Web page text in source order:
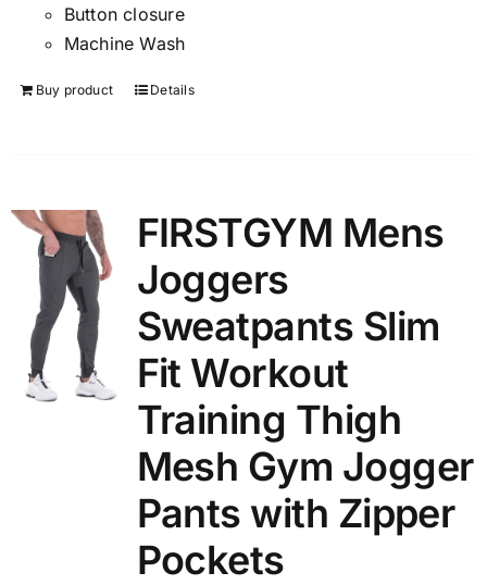
Button closure
Machine Wash
Buy product Details
FIRSTGYM Mens
Joggers
Sweatpants Slim
Fit Workout
Training Thigh
Mesh Gym Jogger
Pants with Zipper
Pockets